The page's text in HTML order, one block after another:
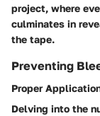
project, where
culminates in
the tape.
Preventing
Proper
Delving into the